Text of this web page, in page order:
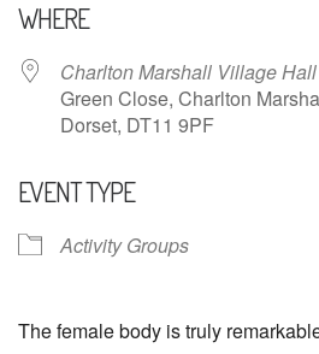
WHERE
Charlton Marshall Village Hall
Green Close, Charlton
Dorset, DT11 9PF
EVENT TYPE
Activity Groups
The female body is truly